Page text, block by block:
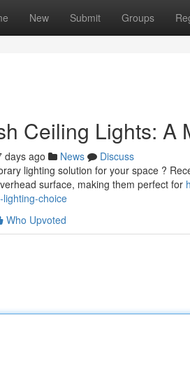
New Submit Groups
Ceiling Lights: A
days ago News
Discuss
lighting solution for your space ?
surface, making them perfect for
choice
Who Upvoted